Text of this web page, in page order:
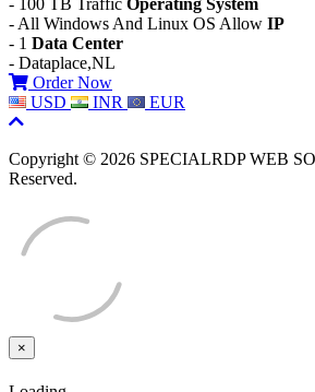
- All Windows And Linux OS Allow IP
- 1 Data Center
- Dataplace,NL
Order Now
USD
INR EUR
Copyright © 2026 SPECIALRDP WEB
Reserved.
×
Close